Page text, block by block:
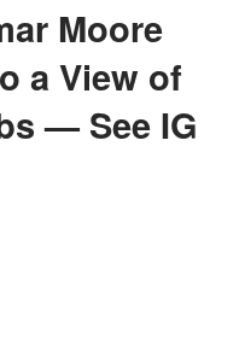
Moore
a View of
— See IG